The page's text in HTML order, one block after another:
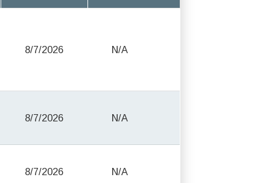
8/7/2026 N/A
8/7/2026 N/A
8/7/2026 N/A